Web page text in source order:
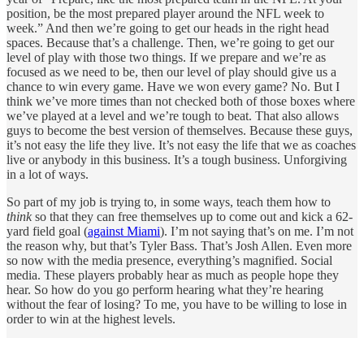
position, be the most prepared player around the NFL week to
week.” And then we’re going to get our heads in the right head
spaces. Because that’s a challenge. Then, we’re going to get our
level of play with those two things. If we prepare and we’re as
focused as we need to be, then our level of play should give us a
chance to win every game. Have we won every game? No. But I
think we’ve more times than not checked both of those boxes where
we’ve played at a level and we’re tough to beat. That also allows
guys to become the best version of themselves. Because these guys,
it’s not easy the life they live. It’s not easy the life that we as coaches
live or anybody in this business. It’s a tough business. Unforgiving
in a lot of ways.
So part of my job is trying to, in some ways, teach them how to
think so that they can free themselves up to come out and kick a 62-
yard field goal (against Miami). I’m not saying that’s on me. I’m not
the reason why, but that’s Tyler Bass. That’s Josh Allen. Even more
so now with the media presence, everything’s magnified. Social
media. These players probably hear as much as people hope they
hear. So how do you go perform hearing what they’re hearing
without the fear of losing? To me, you have to be willing to lose in
order to win at the highest levels.